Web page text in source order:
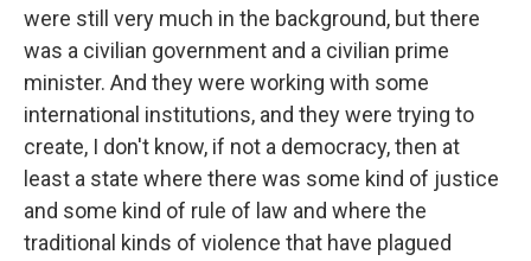
were still very much in the background, but there
was a civilian government and a civilian prime
minister. And they were working with some
international institutions, and they were trying to
create, I don't know, if not a democracy, then at
least a state where there was some kind of justice
and some kind of rule of law and where the
traditional kinds of violence that have plagued